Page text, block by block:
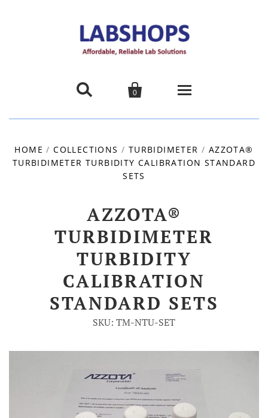
 
0
Products
Contact Us
Account
HOME / COLLECTIONS / TURBIDIMETER / AZZOTA®
TURBIDIMETER TURBIDITY CALIBRATION STANDARD
SETS
AZZOTA®
TURBIDIMETER
TURBIDITY
CALIBRATION
STANDARD SETS
SKU: TM-NTU-SET